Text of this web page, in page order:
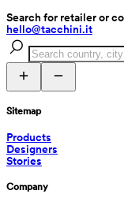
Search for retailer or
hello@tacchini.it
Sitemap
Products
Designers
Stories
Company